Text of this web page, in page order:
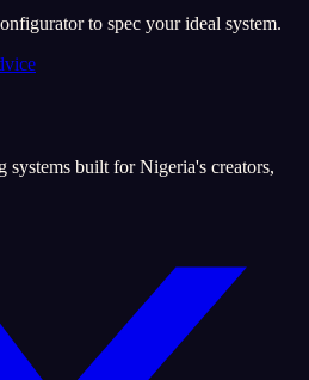
to spec your ideal system.
systems built for Nigeria's creators,